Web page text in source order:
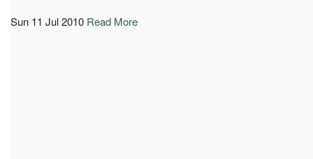
Sun 11 Jul 2010 Read More